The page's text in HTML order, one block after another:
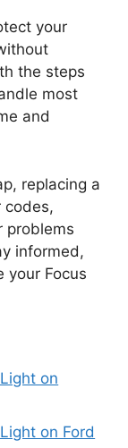
your
the steps
most
and
replacing a
codes,
problems
informed,
your Focus
on
on Ford